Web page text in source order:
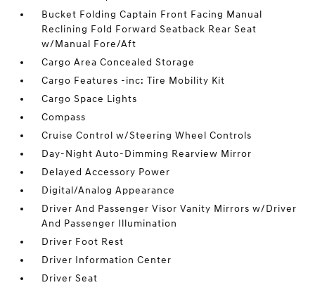
Bucket Folding Captain Front Facing Manual
Reclining Fold Forward Seatback Rear Seat
w/Manual Fore/Aft
Cargo Area Concealed Storage
Cargo Features -inc: Tire Mobility Kit
Cargo Space Lights
Compass
Cruise Control w/Steering Wheel Controls
Day-Night Auto-Dimming Rearview Mirror
Delayed Accessory Power
Digital/Analog Appearance
Driver And Passenger Visor Vanity Mirrors w/Driver
And Passenger Illumination
Driver Foot Rest
Driver Information Center
Driver Seat